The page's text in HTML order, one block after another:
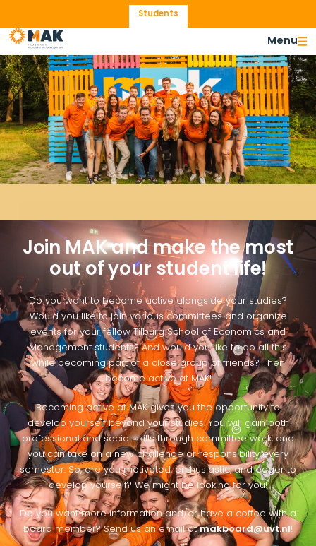
Students
Menu
Become Active
Join MAK and make the most
out of your student life!
Do you want to become active alongside your studies?
Would you like to join various committees and organize
events for your fellow Tilburg School of Economics and
Management students? And would you like to do all this
while becoming part of a close group of friends? Then
become active at MAK!
Becoming active at MAK gives you the opportunity to
develop yourself beyond your studies. You will gain both
professional and social skills through committee work, and
you can take on a new challenge or responsibility every
semester. So, are you motivated, enthusiastic, and eager to
develop yourself? We might be looking for you!
Do you want more information and/or have a coffee with a
board member? Send us an email atmakboard@uvt.nl !